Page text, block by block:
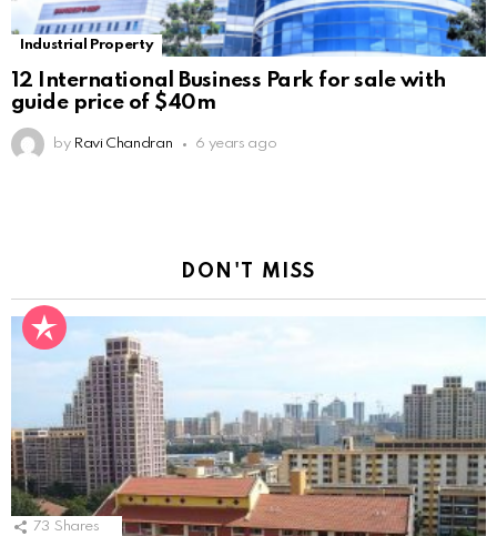
Industrial Property
12 International Business Park for sale with
guide price of $40m
by Ravi Chandran 6 years ago
DON'T MISS
73 Shares